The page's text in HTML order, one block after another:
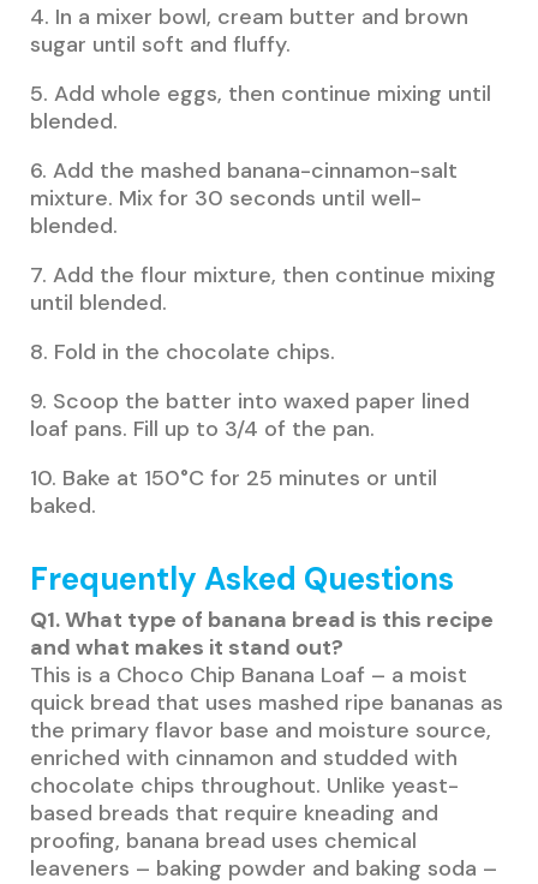
4. In a mixer bowl, cream butter and brown
sugar until soft and fluffy.
5. Add whole eggs, then continue mixing until
blended.
6. Add the mashed banana-cinnamon-salt
mixture. Mix for 30 seconds until well-
blended.
7. Add the flour mixture, then continue mixing
until blended.
8. Fold in the chocolate chips.
9. Scoop the batter into waxed paper lined
loaf pans. Fill up to 3/4 of the pan.
10. Bake at 150°C for 25 minutes or until
baked.
Frequently Asked Questions
Q1. What type of banana bread is this recipe
and what makes it stand out?
This is a Choco Chip Banana Loaf – a moist
quick bread that uses mashed ripe bananas as
the primary flavor base and moisture source,
enriched with cinnamon and studded with
chocolate chips throughout. Unlike yeast-
based breads that require kneading and
proofing, banana bread uses chemical
leaveners – baking powder and baking soda –